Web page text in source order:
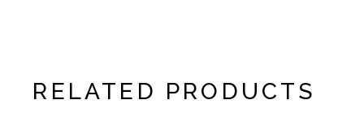
RELATED PRODUCTS